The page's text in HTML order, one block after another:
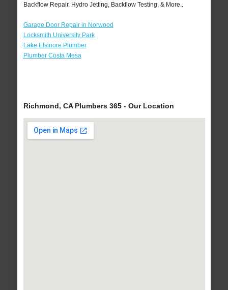
Backflow Repair, Hydro Jetting, Backflow Testing, & More..
Garage Door Repair in Norwood
Locksmith University Park
Lake Elsinore Plumber
Plumber Costa Mesa
Richmond, CA Plumbers 365 - Our Location